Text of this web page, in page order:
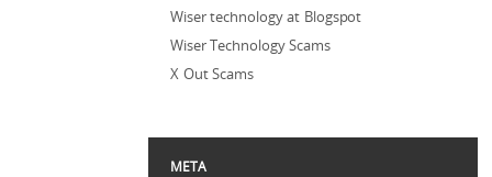
Wiser technology at Blogspot
Wiser Technology Scams
X Out Scams
META